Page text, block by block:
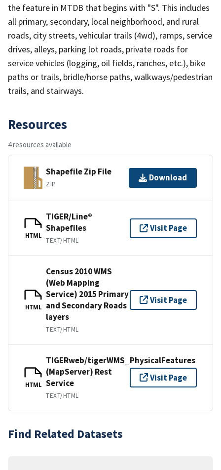
the feature in MTDB that begins with "S". This includes
all primary, secondary, local neighborhood, and rural
roads, city streets, vehicular trails (4wd), ramps, service
drives, alleys, parking lot roads, private roads for
service vehicles (logging, oil fields, ranches, etc.), bike
paths or trails, bridle/horse paths, walkways/pedestrian
trails, and stairways.
Resources
4 resources available
Shapefile Zip File
ZIP
Download
HTML
TIGER/Line®
Shapefiles
TEXT/HTML
Visit Page
HTML
Census 2010 WMS
(Web Mapping
Service) 2015 Primary
and Secondary Roads
layers
TEXT/HTML
Visit Page
HTML
TIGERweb/tigerWMS_PhysicalFeatures
(MapServer) Rest
Service
TEXT/HTML
Visit Page
Find Related Datasets